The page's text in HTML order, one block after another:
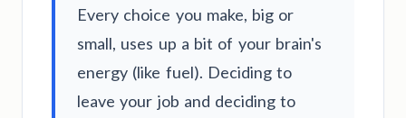
Every choice you make, big or
small, uses up a bit of your brain's
energy (like fuel). Deciding to
leave your job and deciding to